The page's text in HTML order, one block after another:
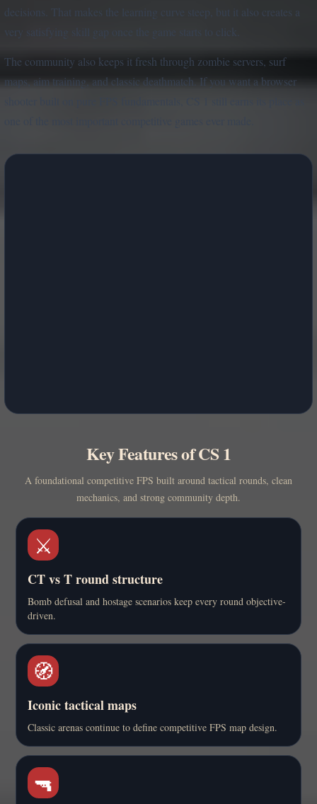
decisions. That makes the learning curve steep, but it also creates a
very satisfying skill gap once the game starts to click.
The community also keeps it fresh through zombie servers, surf
maps, aim training, and classic deathmatch. If you want a browser
Key Features of CS 1
A foundational competitive FPS built around tactical rounds, clean
mechanics, and strong community depth.
⚔️
CT vs T round structure
Bomb defusal and hostage scenarios keep every round objective-
driven.
🧭
Iconic tactical maps
Classic arenas continue to define competitive FPS map design.
🔫